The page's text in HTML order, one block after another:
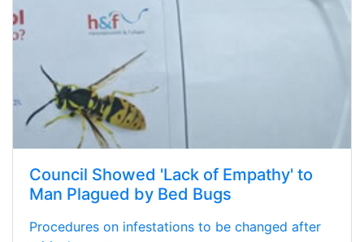
Council Showed 'Lack of Empathy' to
Man Plagued by Bed Bugs
Procedures on infestations to be changed after